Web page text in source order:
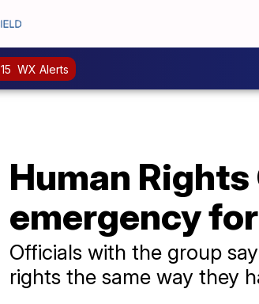
15 WX Alerts
Human
emergency
Officials with the group
rights the same way they